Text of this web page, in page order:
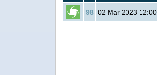
98 02 Mar 2023 12:00